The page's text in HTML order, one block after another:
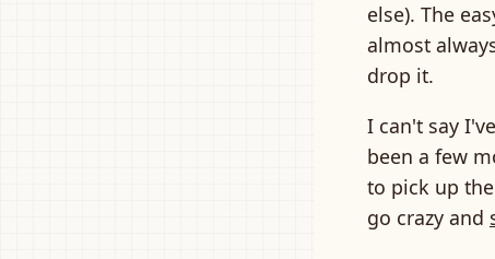
else). The
almost
drop it.
I can't say
been a few
to pick up
go crazy and